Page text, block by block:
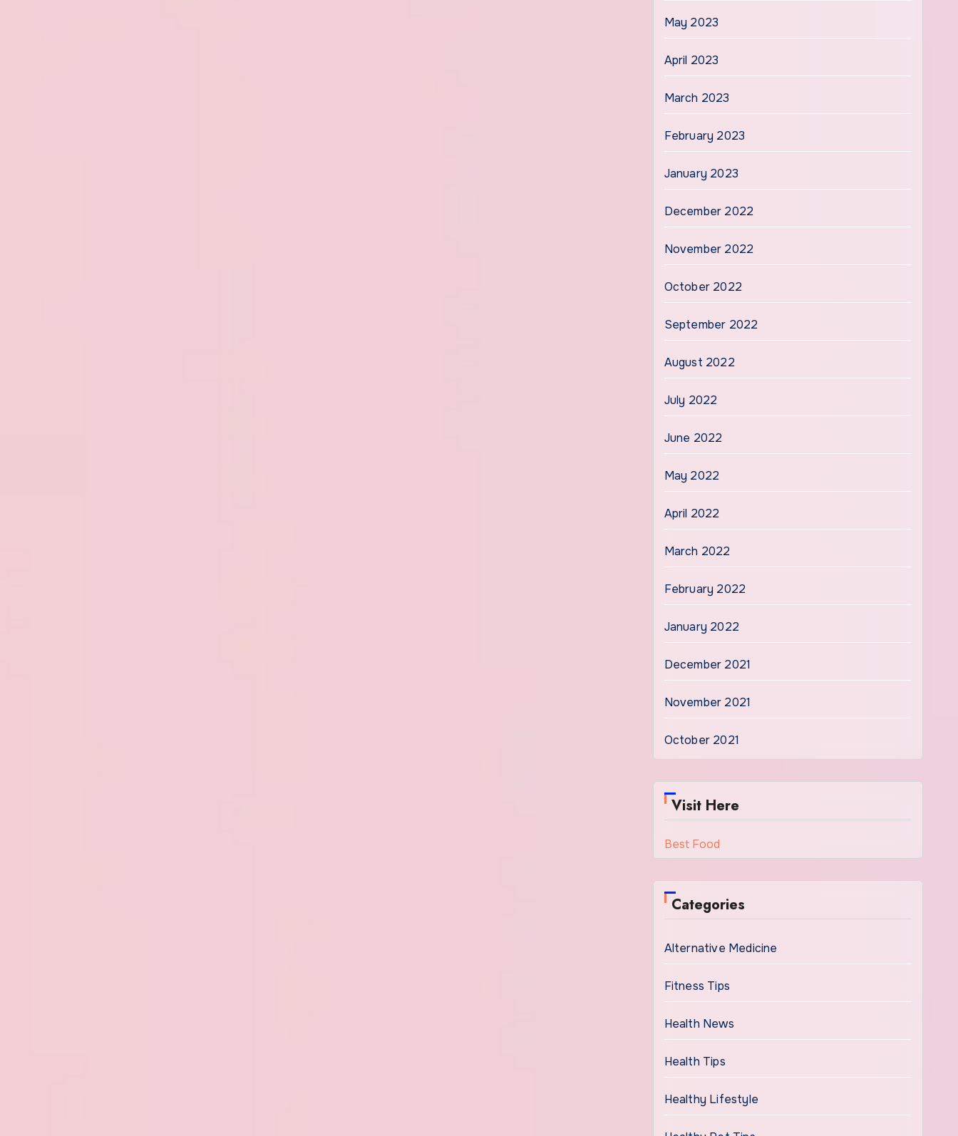
May 2023
April 2023
March 2023
February 2023
January 2023
December 2022
November 2022
October 2022
September 2022
August 2022
July 2022
June 2022
May 2022
April 2022
March 2022
February 2022
January 2022
December 2021
November 2021
October 2021
Visit Here
Best Food
Categories
Alternative Medicine
Fitness Tips
Health News
Health Tips
Healthy Lifestyle